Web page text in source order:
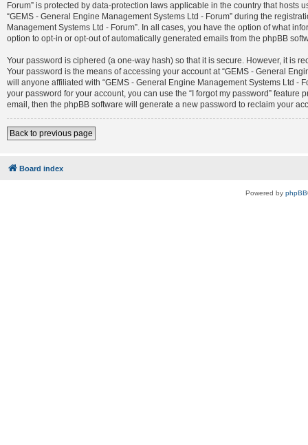
Forum” is protected by data-protection laws applicable in the country that
“GEMS - General Engine Management Systems Ltd - Forum” during the
Management Systems Ltd - Forum”. In all cases, you have the option of what
option to opt-in or opt-out of automatically generated emails from the phpBB
Your password is ciphered (a one-way hash) so that it is secure. However, it is
Your password is the means of accessing your account at “GEMS - General
will anyone affiliated with “GEMS - General Engine Management Systems Ltd -
your password for your account, you can use the “I forgot my password”
email, then the phpBB software will generate a new password to reclaim your
Back to previous page
Board index
Powered by phpBB